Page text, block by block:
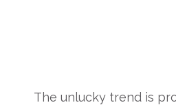
The unlucky trend is